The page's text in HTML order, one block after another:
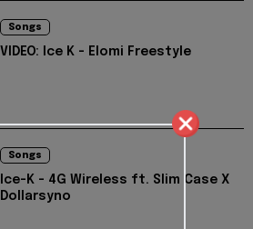
Songs
VIDEO: Ice K - Elomi Freestyle
Songs
Ice-K - 4G Wireless ft. Slim Case X
Dollarsyno